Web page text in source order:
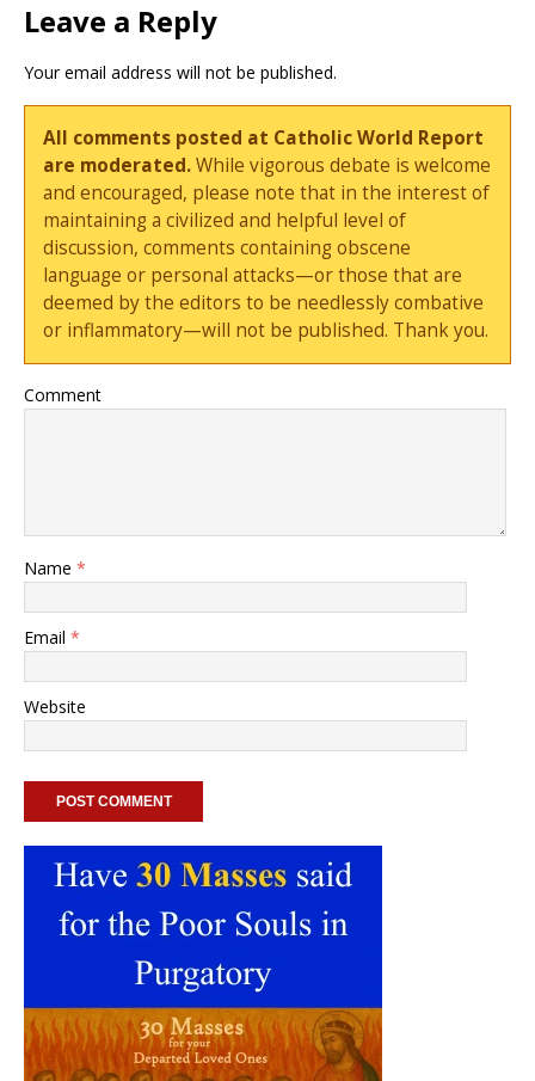
Leave a Reply
Your email address will not be published.
All comments posted at Catholic World Report
are moderated.While vigorous debate is welcome
and encouraged, please note that in the interest of
maintaining a civilized and helpful level of
discussion, comments containing obscene
language or personal attacks—or those that are
deemed by the editors to be needlessly combative
or inflammatory—will not be published. Thank you.
Comment
Name *
Email *
Website